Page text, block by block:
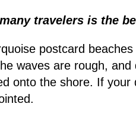
travelers is the
postcard
waves are rough, and
onto the shore. If